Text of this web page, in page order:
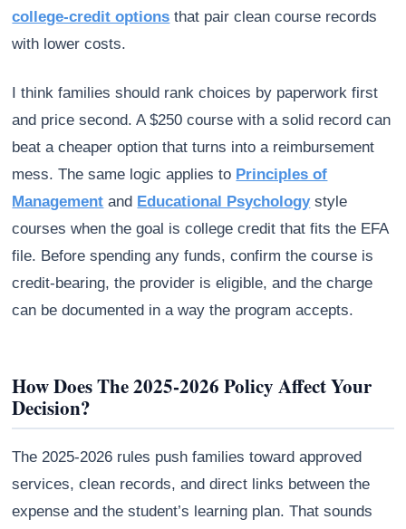
college-credit options that pair clean course records
with lower costs.
I think families should rank choices by paperwork first
and price second. A $250 course with a solid record can
beat a cheaper option that turns into a reimbursement
mess. The same logic applies to Principles of
Management and Educational Psychologystyle
courses when the goal is college credit that fits the EFA
file. Before spending any funds, confirm the course is
credit-bearing, the provider is eligible, and the charge
can be documented in a way the program accepts.
How Does The 2025-2026 Policy Affect Your
Decision?
The 2025-2026 rules push families toward approved
services, clean records, and direct links between the
expense and the student’s learning plan. That sounds